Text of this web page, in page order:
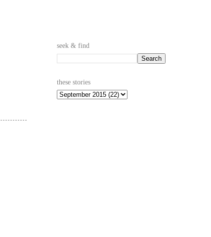
seek & find
these stories